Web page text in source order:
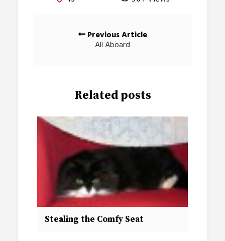
navigationPrevious Article
All Aboard
Related posts
Stealing the Comfy Seat